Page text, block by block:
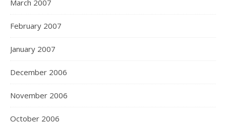
March 2007
February 2007
January 2007
December 2006
November 2006
October 2006